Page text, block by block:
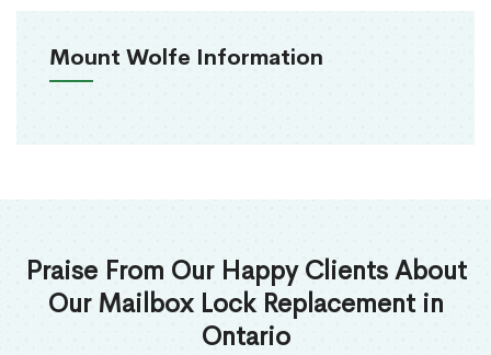
Mount Wolfe Information
Praise From Our Happy Clients About
Our Mailbox Lock Replacement in
Ontario